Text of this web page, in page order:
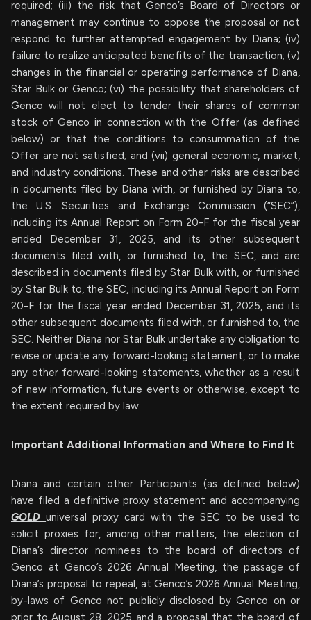
required; (iii) the risk that Genco’s Board of Directors or
management may continue to oppose the proposal or not
respond to further attempted engagement by Diana; (iv)
failure to realize anticipated benefits of the transaction; (v)
changes in the financial or operating performance of Diana,
Star Bulk or Genco; (vi) the possibility that shareholders of
Genco will not elect to tender their shares of common
stock of Genco in connection with the Offer (as defined
below) or that the conditions to consummation of the
Offer are not satisfied; and (vii) general economic, market,
and industry conditions. These and other risks are described
in documents filed by Diana with, or furnished by Diana to,
the U.S. Securities and Exchange Commission (“SEC”),
including its Annual Report on Form 20-F for the fiscal year
ended December 31, 2025, and its other subsequent
documents filed with, or furnished to, the SEC, and are
described in documents filed by Star Bulk with, or furnished
by Star Bulk to, the SEC, including its Annual Report on Form
20-F for the fiscal year ended December 31, 2025, and its
other subsequent documents filed with, or furnished to, the
SEC. Neither Diana nor Star Bulk undertake any obligation to
revise or update any forward-looking statement, or to make
any other forward-looking statements, whether as a result
of new information, future events or otherwise, except to
the extent required by law.
Important Additional Information and Where to Find It
Diana and certain other Participants (as defined below)
have filed a definitive proxy statement and accompanying
GOLDuniversal proxy card with the SEC to be used to
solicit proxies for, among other matters, the election of
Diana’s director nominees to the board of directors of
Genco at Genco’s 2026 Annual Meeting, the passage of
Diana’s proposal to repeal, at Genco’s 2026 Annual Meeting,
by-laws of Genco not publicly disclosed by Genco on or
prior to August 28, 2025 and a proposal that the board of